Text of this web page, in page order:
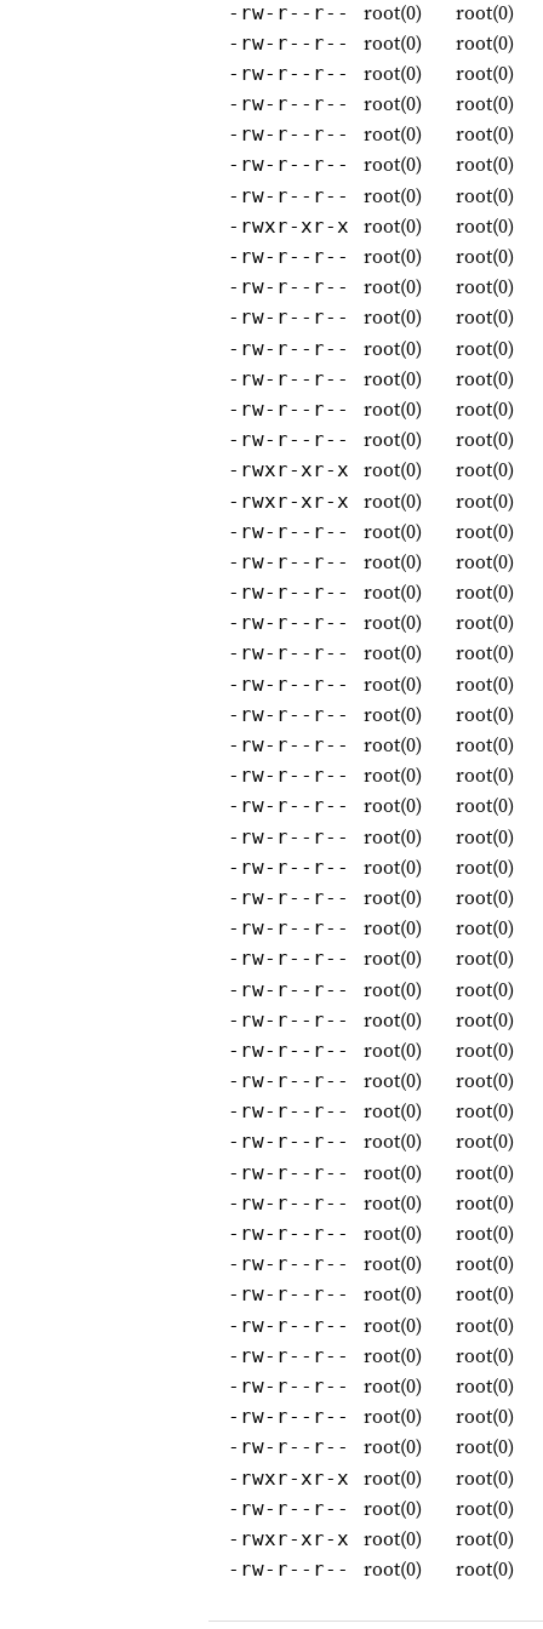
-rw-r--r-- root(0) root(0)
-rw-r--r-- root(0) root(0)
-rw-r--r-- root(0) root(0)
-rw-r--r-- root(0) root(0)
-rw-r--r-- root(0) root(0)
-rw-r--r-- root(0) root(0)
-rw-r--r-- root(0) root(0)
-rwxr-xr-x root(0) root(0)
-rw-r--r-- root(0) root(0)
-rw-r--r-- root(0) root(0)
-rw-r--r-- root(0) root(0)
-rw-r--r-- root(0) root(0)
-rw-r--r-- root(0) root(0)
-rw-r--r-- root(0) root(0)
-rw-r--r-- root(0) root(0)
-rwxr-xr-x root(0) root(0)
-rwxr-xr-x root(0) root(0)
-rw-r--r-- root(0) root(0)
-rw-r--r-- root(0) root(0)
-rw-r--r-- root(0) root(0)
-rw-r--r-- root(0) root(0)
-rw-r--r-- root(0) root(0)
-rw-r--r-- root(0) root(0)
-rw-r--r-- root(0) root(0)
-rw-r--r-- root(0) root(0)
-rw-r--r-- root(0) root(0)
-rw-r--r-- root(0) root(0)
-rw-r--r-- root(0) root(0)
-rw-r--r-- root(0) root(0)
-rw-r--r-- root(0) root(0)
-rw-r--r-- root(0) root(0)
-rw-r--r-- root(0) root(0)
-rw-r--r-- root(0) root(0)
-rw-r--r-- root(0) root(0)
-rw-r--r-- root(0) root(0)
-rw-r--r-- root(0) root(0)
-rw-r--r-- root(0) root(0)
-rw-r--r-- root(0) root(0)
-rw-r--r-- root(0) root(0)
-rw-r--r-- root(0) root(0)
-rw-r--r-- root(0) root(0)
-rw-r--r-- root(0) root(0)
-rw-r--r-- root(0) root(0)
-rw-r--r-- root(0) root(0)
-rw-r--r-- root(0) root(0)
-rw-r--r-- root(0) root(0)
-rw-r--r-- root(0) root(0)
-rw-r--r-- root(0) root(0)
-rwxr-xr-x root(0) root(0)
-rw-r--r-- root(0) root(0)
-rwxr-xr-x root(0) root(0)
-rw-r--r-- root(0) root(0)